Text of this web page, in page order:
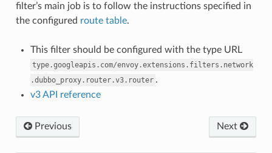
filter’s main job is to follow the instructions specified in
the configured route table.
This filter should be configured with the type URL
type.googleapis.com/envoy.extensions.filters.network
.dubbo_proxy.router.v3.router .
v3 API reference
Previous Next